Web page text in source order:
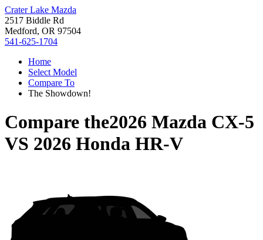
Crater Lake Mazda
2517 Biddle Rd
Medford, OR 97504
541-625-1704
Home
Select Model
Compare To
The Showdown!
Compare the2026 Mazda CX-5
VS 2026 Honda HR-V